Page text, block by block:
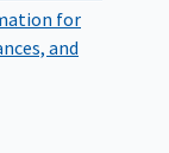
for
and